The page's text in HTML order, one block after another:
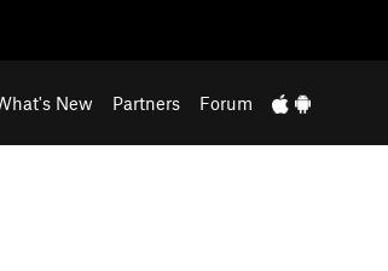
New Partners Forum